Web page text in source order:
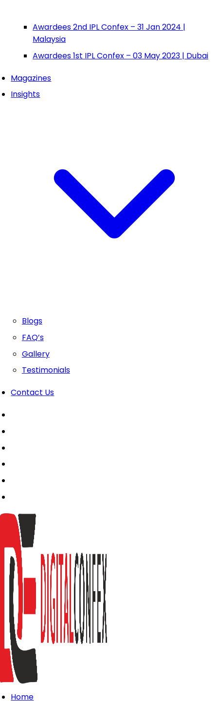
Awardees 2nd IPL Confex – 31 Jan 2024 |
Malaysia
Awardees 1st IPL Confex – 03 May 2023 | Dubai
Magazines
Insights
Blogs
FAQ’s
Gallery
Testimonials
Contact Us
Home